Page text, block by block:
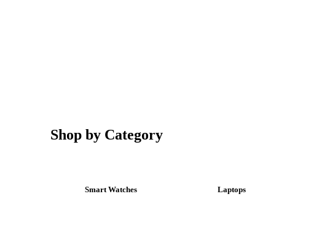
Shop by Category
Smart Watches Laptops